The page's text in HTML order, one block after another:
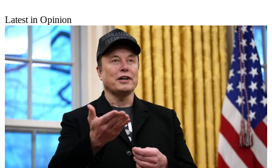
Latest in Opinion